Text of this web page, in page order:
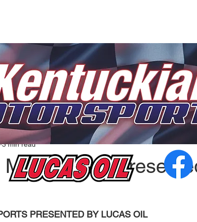
Motorsports
3 min read
PRESENTED BY LUCAS OIL